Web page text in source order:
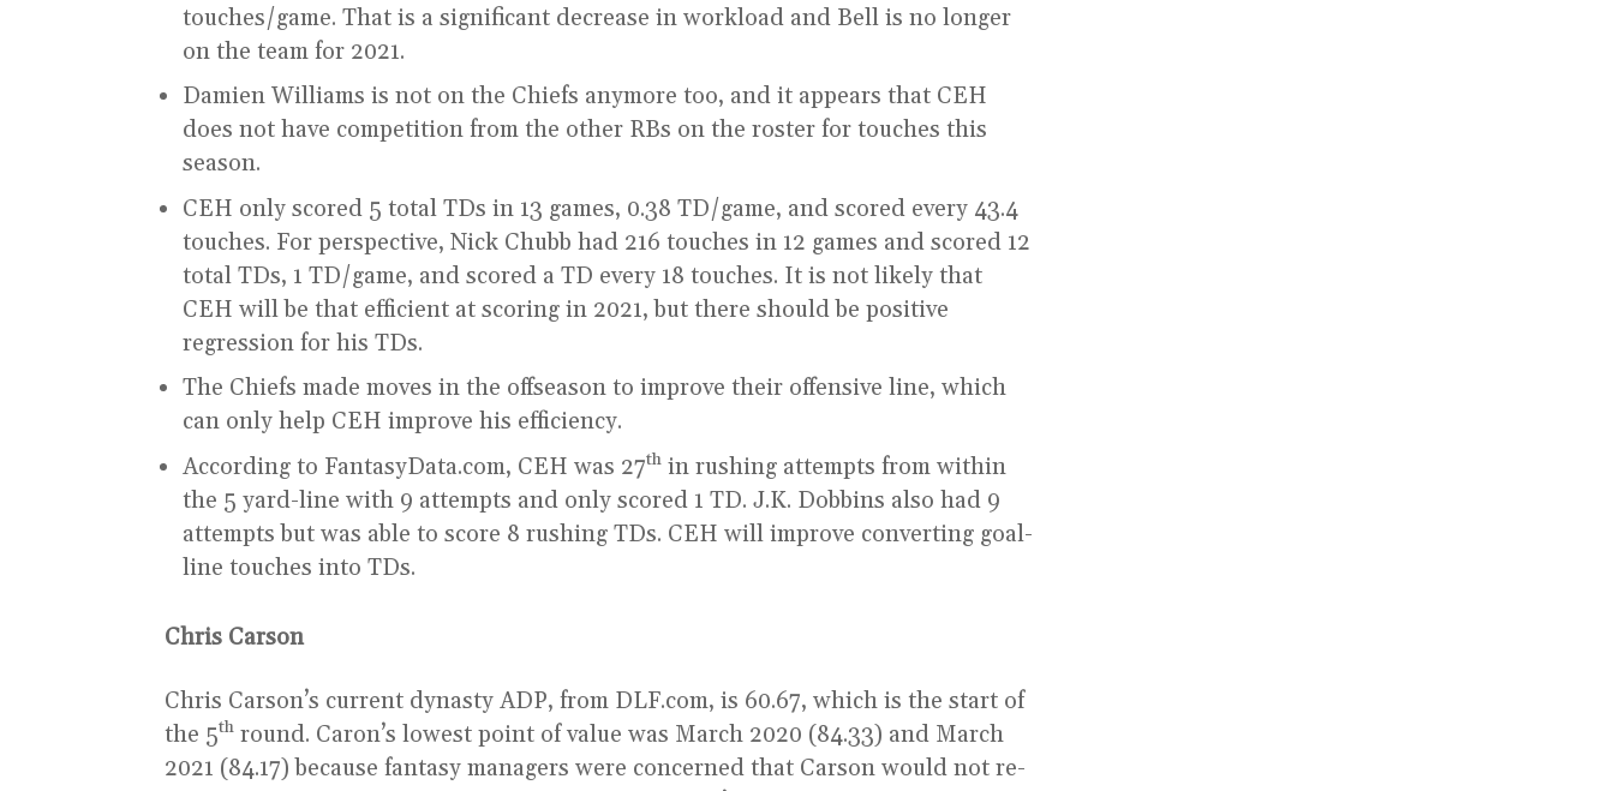
touches/game. That is a significant decrease in workload and Bell is no longer
on the team for 2021.
Damien Williams is not on the Chiefs anymore too, and it appears that CEH
does not have competition from the other RBs on the roster for touches this
season.
CEH only scored 5 total TDs in 13 games, 0.38 TD/game, and scored every 43.4
touches. For perspective, Nick Chubb had 216 touches in 12 games and scored 12
total TDs, 1 TD/game, and scored a TD every 18 touches. It is not likely that
CEH will be that efficient at scoring in 2021, but there should be positive
regression for his TDs.
The Chiefs made moves in the offseason to improve their offensive line, which
can only help CEH improve his efficiency.
According to FantasyData.com, CEH was 27th in rushing attempts from within
the 5 yard-line with 9 attempts and only scored 1 TD. J.K. Dobbins also had 9
attempts but was able to score 8 rushing TDs. CEH will improve converting goal-
line touches into TDs.
Chris Carson
Chris Carson’s current dynasty ADP, from DLF.com, is 60.67, which is the start of
the 5th round. Caron’s lowest point of value was March 2020 (84.33) and March
2021 (84.17) because fantasy managers were concerned that Carson would not re-